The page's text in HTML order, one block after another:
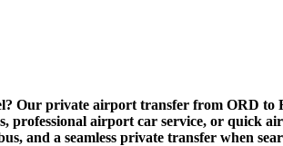
Our private airport transfer from ORD
professional airport car service, or quick
and a seamless private transfer when